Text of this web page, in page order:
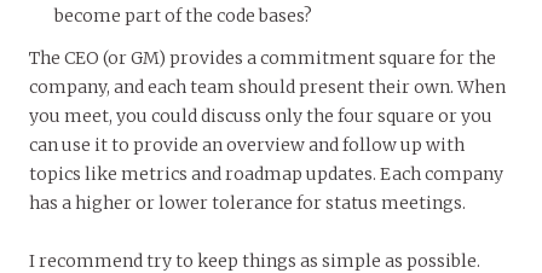
become part of the code bases?
The CEO (or GM) provides a commitment square for the
company, and each team should present their own. When
you meet, you could discuss only the four square or you
can use it to provide an overview and follow up with
topics like metrics and roadmap updates. Each company
has a higher or lower tolerance for status meetings.
I recommend try to keep things as simple as possible.